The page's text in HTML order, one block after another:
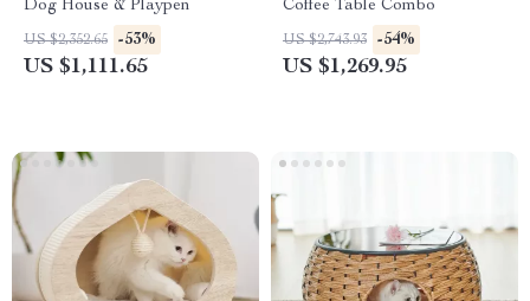
Dog House & Playpen
US $2,352.65 -53%
US $1,111.65
Coffee Table Combo
US $2,743.93 -54%
US $1,269.95